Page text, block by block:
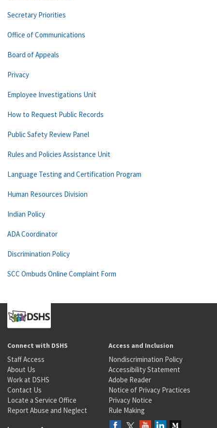
Secretary Priorities
Office of Communications
Board of Appeals
Privacy
Employee Investigations Unit
How to Request Public Records
Public Safety Review Panel
Rules and Policies Assistance Unit
Language Testing and Certification Program
Human Resources Division
Indian Policy
ADA Coordinator
Discrimination Policy
SCC Ombuds Online Complaint Form
Connect with DSHS
Staff Access
About Us
Work at DSHS
Contact Us
Locate a Service Office
Report Abuse and Neglect
Access and Inclusion
Nondiscrimination Policy
Accessibility Statement
Adobe Reader
Notice of Privacy Practices
Privacy Notice
Rule Making